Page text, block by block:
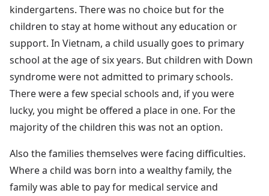
kindergartens. There was no choice but for the
children to stay at home without any education or
support. In Vietnam, a child usually goes to primary
school at the age of six years. But children with Down
syndrome were not admitted to primary schools.
There were a few special schools and, if you were
lucky, you might be offered a place in one. For the
majority of the children this was not an option.
Also the families themselves were facing difficulties.
Where a child was born into a wealthy family, the
family was able to pay for medical service and